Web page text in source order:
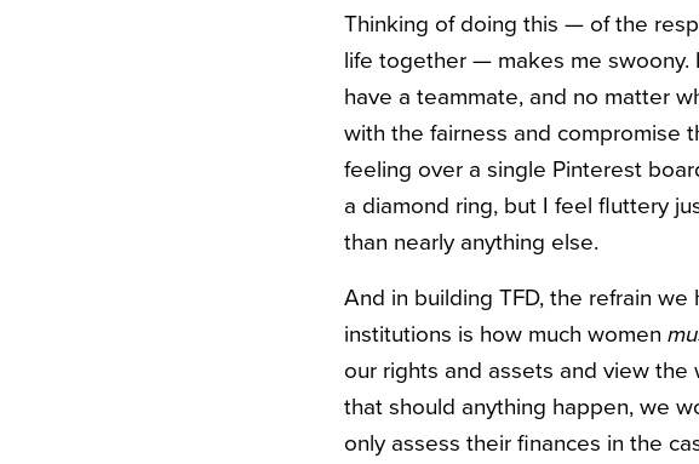
Thinking of doing this — of the
life together — makes me swoony.
have a teammate, and no matter
with the fairness and compromise
feeling over a single Pinterest
a diamond ring, but I feel fluttery
than nearly anything else.
And in building TFD, the refrain
institutions is how much women
our rights and assets and view the
that should anything happen, we
only assess their finances in the